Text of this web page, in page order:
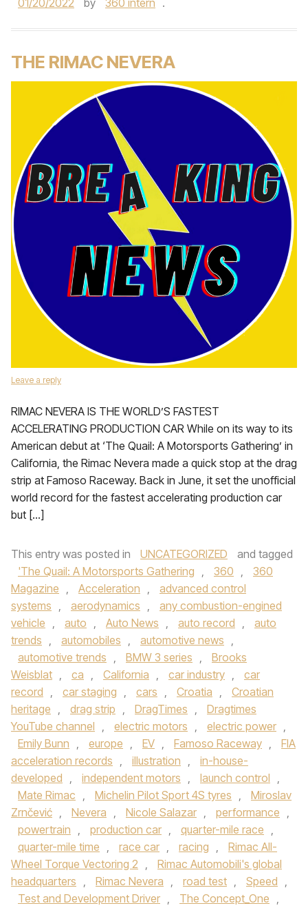
01/20/2022 by 360 intern .
THE RIMAC NEVERA
Leave a reply
RIMAC NEVERA IS THE WORLD’S FASTEST
ACCELERATING PRODUCTION CAR While on its way to its
American debut at ‘The Quail: A Motorsports Gathering’ in
California, the Rimac Nevera made a quick stop at the drag
strip at Famoso Raceway. Back in June, it set the unofficial
world record for the fastest accelerating production car
but […]
This entry was posted in UNCATEGORIZED
and tagged
'The Quail: A Motorsports Gathering , 360 ,
360
Magazine , Acceleration ,
advanced control
systems , aerodynamics ,
any combustion-engined
vehicle , auto , Auto News , auto record ,
auto
trends , automobiles , automotive news ,
automotive trends , BMW 3 series ,
Brooks
Weisblat , ca , California , car industry ,
car
record , car staging , cars , Croatia ,
Croatian
heritage , drag strip , DragTimes ,
Dragtimes
YouTube channel , electric motors , electric power ,
Emily Bunn , europe , EV , Famoso Raceway ,
FIA
acceleration records , illustration ,
in-house-
developed , independent motors , launch control ,
Mate Rimac , Michelin Pilot Sport 4S tyres ,
Miroslav
Zrnčević , Nevera , Nicole Salazar , performance ,
powertrain , production car , quarter-mile race ,
quarter-mile time , race car , racing ,
Rimac All-
Wheel Torque Vectoring 2 ,
Rimac Automobili's global
headquarters , Rimac Nevera , road test , Speed ,
Test and Development Driver , The Concept_One ,